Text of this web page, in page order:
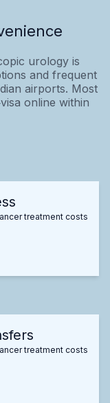
urology is
and frequent
airports. Most
online within
treatment costs
treatment costs